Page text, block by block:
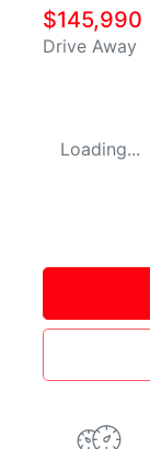
$145,990
Drive Away
Loading...